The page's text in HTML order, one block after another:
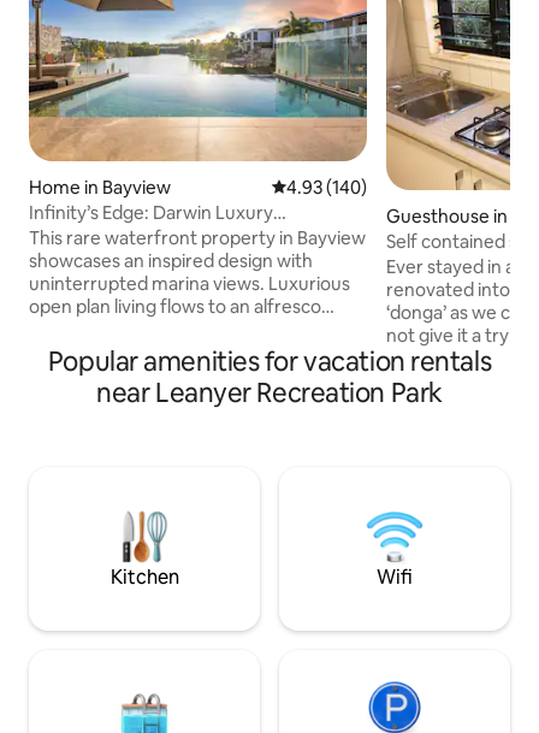
Home in Bayview 4.93 out of 5 average rating,
4.93 (140)
Infinity’s Edge: Darwin Luxury
Waterfront Oasis
This rare waterfront property in Bayview
showcases an inspired design with
uninterrupted marina views. Luxurious
open plan living flows to an alfresco
making the most of this mesmerising
setting. Inside, expect a deluxe island
kitchen, five plush bedrooms, chic
convenience of being just minutes to
Guesthouse in
Self contained
Ever stayed in a
renovated into a
‘donga’ as we
not give it a try! It
been used for
too good not to
guests. The
clothes hanger
No smoking on
Popular amenities for vacation rentals
near Leanyer Recreation Park
Kitchen Wifi